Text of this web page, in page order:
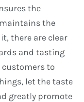
the
the
there are clear
and tasting
to
let the taste
greatly promote